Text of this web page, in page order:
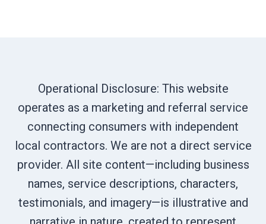
Operational Disclosure: This website
operates as a marketing and referral service
connecting consumers with independent
local contractors. We are not a direct service
provider. All site content—including business
names, service descriptions, characters,
testimonials, and imagery—is illustrative and